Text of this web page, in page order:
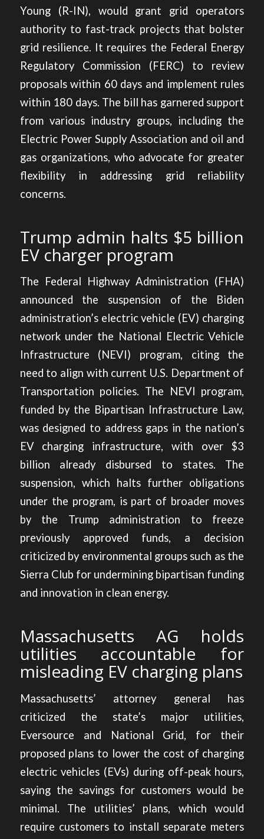
Young (R-IN), would grant grid operators
authority to fast-track projects that bolster
grid resilience. It requires the Federal Energy
Regulatory Commission (FERC) to review
proposals within 60 days and implement rules
within 180 days. The bill has garnered support
from various industry groups, including the
Electric Power Supply Association and oil and
gas organizations, who advocate for greater
flexibility in addressing grid reliability
concerns.
Trump admin halts $5 billion
EV charger program
The Federal Highway Administration (FHA)
announced the suspension of the Biden
administration’s electric vehicle (EV) charging
network under the National Electric Vehicle
Infrastructure (NEVI) program, citing the
need to align with current U.S. Department of
Transportation policies. The NEVI program,
funded by the Bipartisan Infrastructure Law,
was designed to address gaps in the nation’s
EV charging infrastructure, with over $3
billion already disbursed to states. The
suspension, which halts further obligations
under the program, is part of broader moves
by the Trump administration to freeze
previously approved funds, a decision
criticized by environmental groups such as the
Sierra Club for undermining bipartisan funding
and innovation in clean energy.
Massachusetts AG holds
utilities accountable for
misleading EV charging plans
Massachusetts’ attorney general has
criticized the state’s major utilities,
Eversource and National Grid, for their
proposed plans to lower the cost of charging
electric vehicles (EVs) during off-peak hours,
saying the savings for customers would be
minimal. The utilities’ plans, which would
require customers to install separate meters